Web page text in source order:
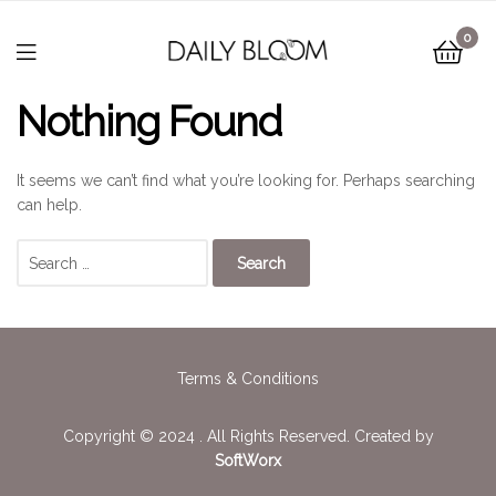
0
Nothing Found
It seems we can’t find what you’re looking for. Perhaps searching
can help.
Terms & Conditions
Copyright © 2024 . All Rights Reserved. Created by
SoftWorx